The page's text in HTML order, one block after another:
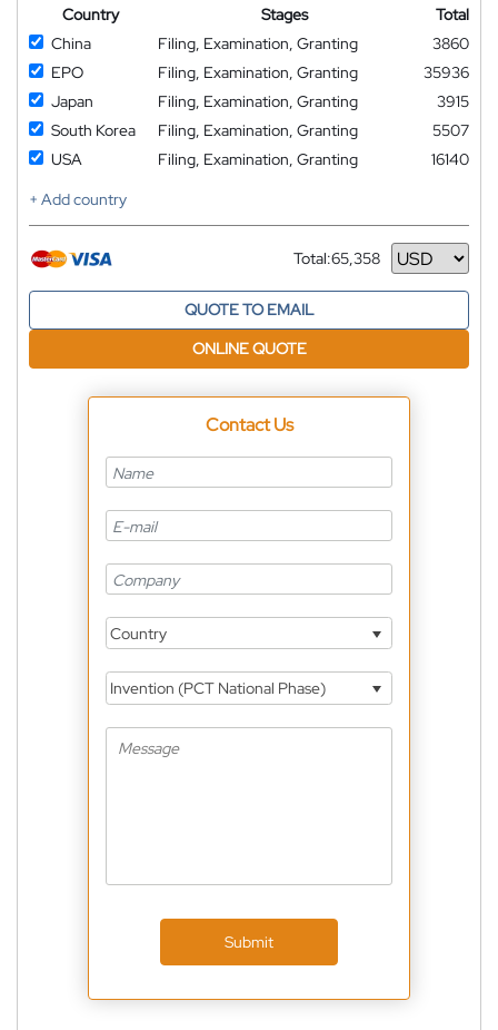
Country Stages
Total
China
Filing, Examination, Granting
3860
EPO
Filing, Examination, Granting
35936
Japan
Filing, Examination, Granting
3915
South Korea
Filing, Examination, Granting
5507
USA
Filing, Examination, Granting
16140
+ Add country
Total:65,358
Currency
QUOTE TO EMAIL
ONLINE QUOTE
Contact Us
Country
Invention (PCT National Phase)
Submit